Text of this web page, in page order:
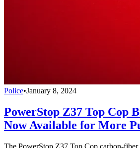
Police•January 8, 2024
PowerStop Z37 Top Cop
Now Available for More
The PowerStop Z37 Top Cop carbon-fiber